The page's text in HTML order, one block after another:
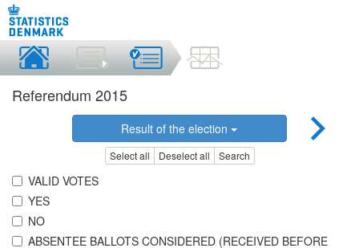
Referendum 2015
Result of the election
Select all Deselect all Search
VALID VOTES
YES
NO
ABSENTEE BALLOTS CONSIDERED (RECEIVED BEFORE